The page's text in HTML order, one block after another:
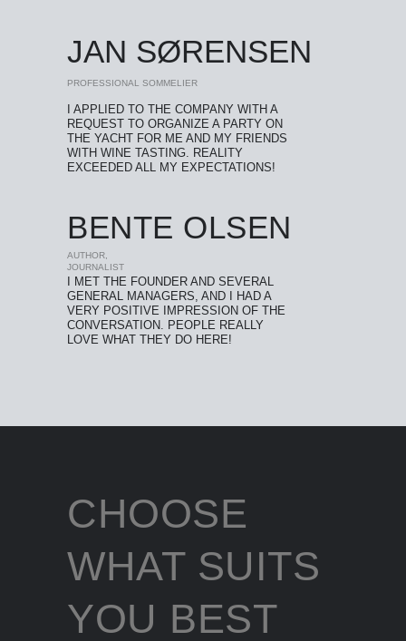
PROFESSIONAL SOMMELIER
JAN SØRENSEN
I APPLIED TO THE COMPANY WITH A
REQUEST TO ORGANIZE A PARTY ON
THE YACHT FOR ME AND MY FRIENDS
WITH WINE TASTING. REALITY
EXCEEDED ALL MY EXPECTATIONS!
I MET THE FOUNDER AND SEVERAL
GENERAL MANAGERS, AND I HAD A
VERY POSITIVE IMPRESSION OF THE
CONVERSATION. PEOPLE REALLY
LOVE WHAT THEY DO HERE!
AUTHOR,
JOURNALIST
BENTE OLSEN
CHOOSE
WHAT SUITS
YOU BEST